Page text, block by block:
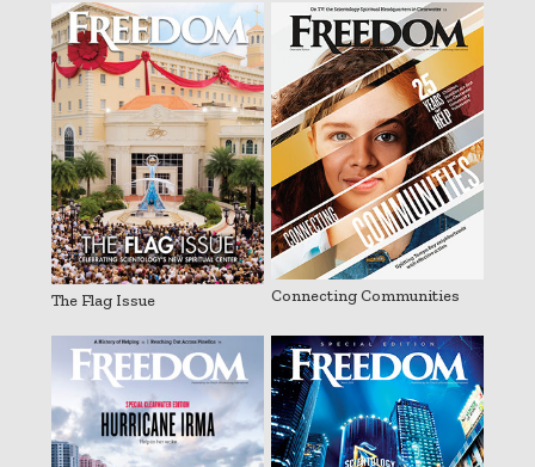
The Flag Issue Connecting Communities